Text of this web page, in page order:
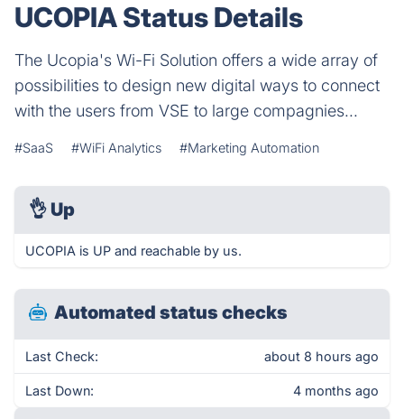
UCOPIA Status Details
The Ucopia's Wi-Fi Solution offers a wide array of
possibilities to design new digital ways to connect
with the users from VSE to large compagnies...
#SaaS #WiFi Analytics #Marketing Automation
👌 Up
UCOPIA is UP and reachable by us.
Automated status checks
Last Check: about 8 hours ago
Last Down: 4 months ago